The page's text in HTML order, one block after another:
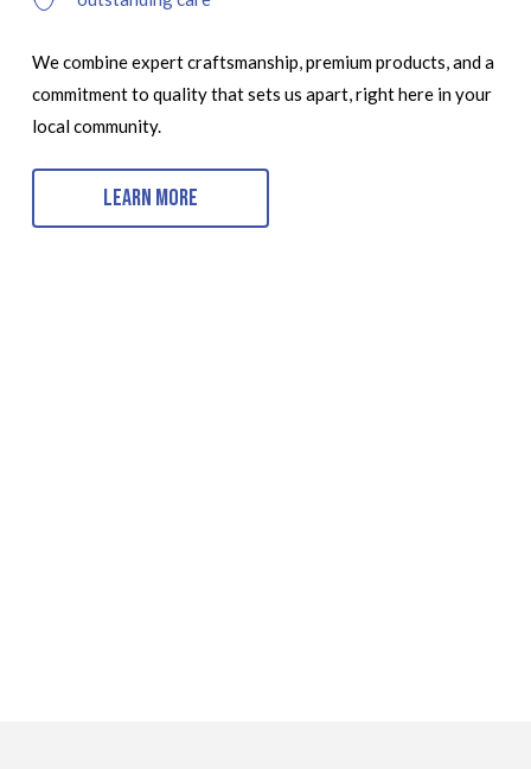
We combine expert craftsmanship, premium products, and a
commitment to quality that sets us apart, right here in your
local community.
Learn More